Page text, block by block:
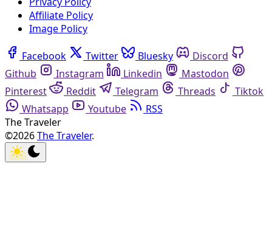
Affiliate Policy
Image Policy
Facebook Twitter Bluesky
Discord
Github
Instagram Linkedin
Mastodon
Pinterest
Reddit Telegram Threads
Tiktok
Whatsapp
Youtube
RSS
The Traveler
©2026The Traveler.